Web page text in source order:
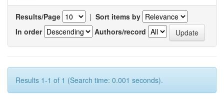
Results/Page | Sort items by
In order
Authors/record
Results 1-1 of 1 (Search time: 0.001 seconds).